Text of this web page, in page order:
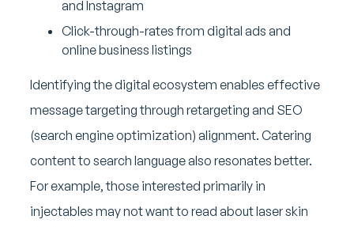
and Instagram
Click-through-rates from digital ads and
online business listings
Identifying the digital ecosystem enables effective
message targeting through retargeting and SEO
(search engine optimization) alignment. Catering
content to search language also resonates better.
For example, those interested primarily in
injectables may not want to read about laser skin